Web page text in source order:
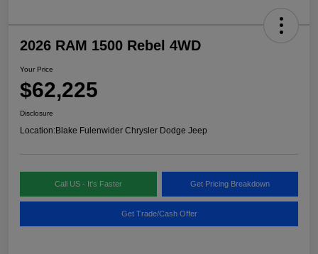
2026 RAM 1500 Rebel 4WD
Your Price
$62,225
Disclosure
Location:Blake Fulenwider Chrysler Dodge Jeep
Call US - It's Faster Get Pricing Breakdown
Get Trade/Cash Offer